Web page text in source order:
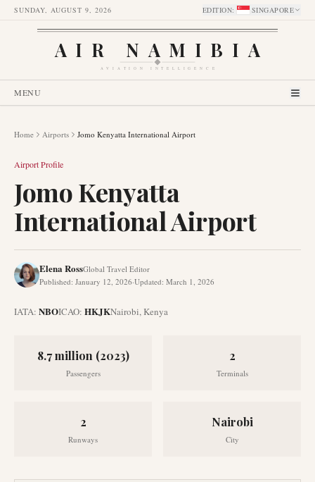
SUNDAY, AUGUST 9, 2026 EDITION: SINGAPORE
AIR NAMIBIA
AVIATION INTELLIGENCE
MENU
Home Airports Jomo Kenyatta International Airport
Airport Profile
Jomo Kenyatta
International Airport
Elena RossGlobal Travel Editor
Published: January 12, 2026·Updated: March 1, 2026
IATA: NBOICAO: HKJKNairobi, Kenya
8.7 million (2023)
Passengers
2
Terminals
2
Runways
Nairobi
City